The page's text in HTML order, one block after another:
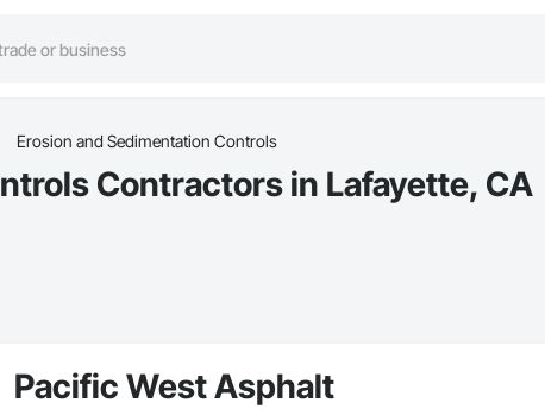
Erosion and Sedimentation Controls
Contractors in Lafayette, CA
Pacific West Asphalt